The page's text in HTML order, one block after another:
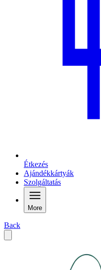
Étkezés
Ajándékkártyák
Szolgáltatás
More
Back